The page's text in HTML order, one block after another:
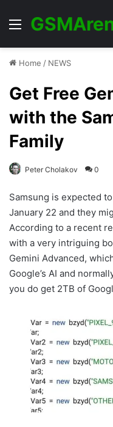
Menu
Home / NEWS
Get Free
with the
Family
Peter Cholakov 0
Samsung is expected
January 22 and they
According to a recent
with a very intriguing
Gemini Advanced,
Google’s AI and
you do get 2TB of